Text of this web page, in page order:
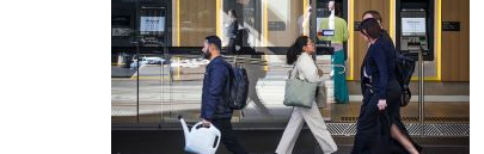
Wipeout as Bad Debts and Budget Tax
Changes Hammer ASX Banks